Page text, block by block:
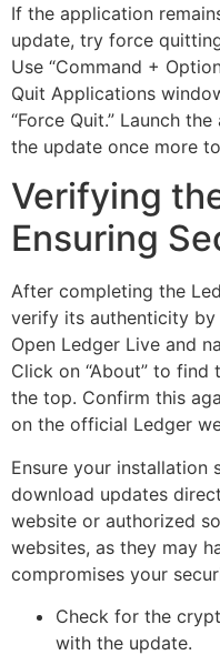
If the application
update, try force
Use “Command +
Quit Applications
“Force Quit.” Launch
the update once more
Verifying
Ensuring
After completing the
verify its authenticity by
Open Ledger Live and
Click on “About” to
the top. Confirm this
on the official Ledger
Ensure your installation
download updates
website or authorized
websites, as they may
compromises your
Check for the
with the update.